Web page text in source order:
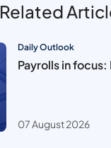
Related
Daily Outlook
Payrolls in
07 August 2026